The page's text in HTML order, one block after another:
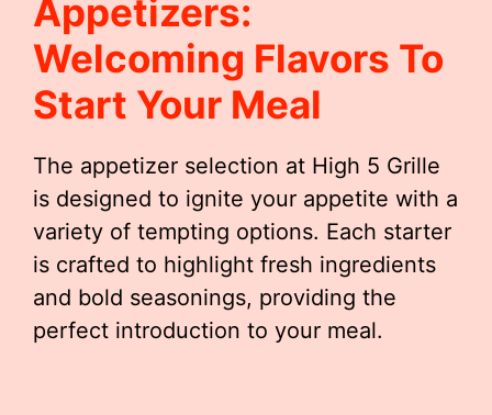
Appetizers:
Welcoming Flavors To
Start Your Meal
The appetizer selection at High 5 Grille
is designed to ignite your appetite with a
variety of tempting options. Each starter
is crafted to highlight fresh ingredients
and bold seasonings, providing the
perfect introduction to your meal.